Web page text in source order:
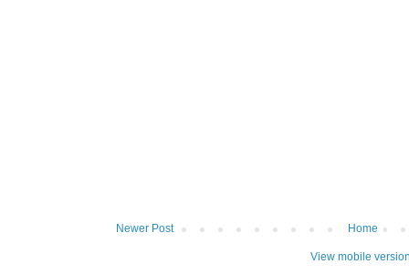
Newer Post Home
View mobile